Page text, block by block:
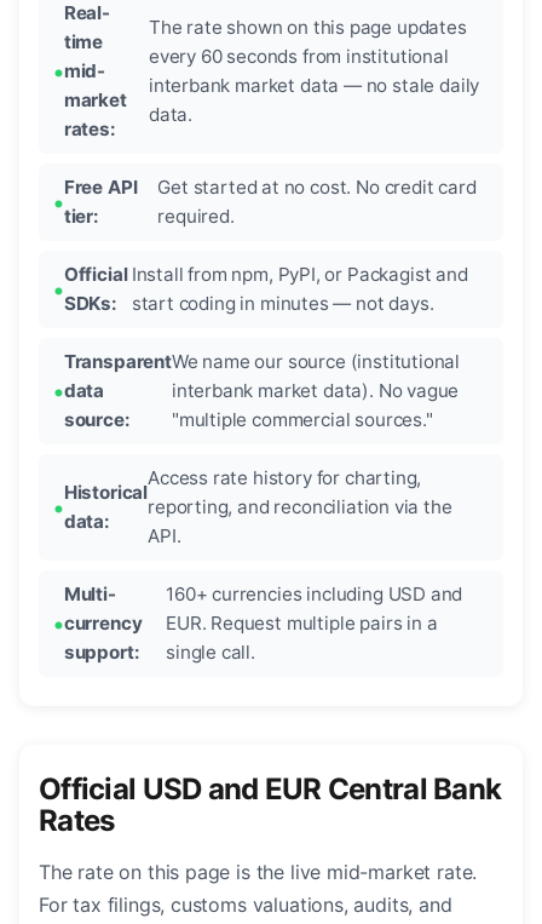
Real-
time
mid-
market
rates:
The rate shown on this page updates
every 60 seconds from institutional
interbank market data — no stale daily
data.
Free API
tier:
Get started at no cost. No credit card
required.
Official
SDKs:
Install from npm, PyPI, or Packagist and
start coding in minutes — not days.
Transparent
data
source:
We name our source (institutional
interbank market data). No vague
"multiple commercial sources."
Historical
data:
Access rate history for charting,
reporting, and reconciliation via the
API.
Multi-
currency
support:
160+ currencies including USD and
EUR. Request multiple pairs in a
single call.
Official USD and EUR Central Bank
Rates
The rate on this page is the live mid-market rate.
For tax filings, customs valuations, audits, and